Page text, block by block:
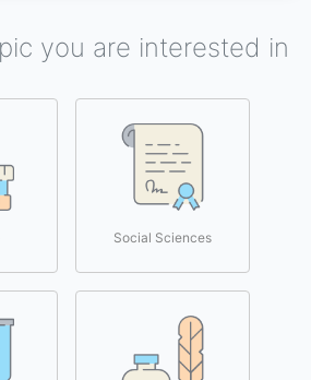
you are interested in
Social Sciences